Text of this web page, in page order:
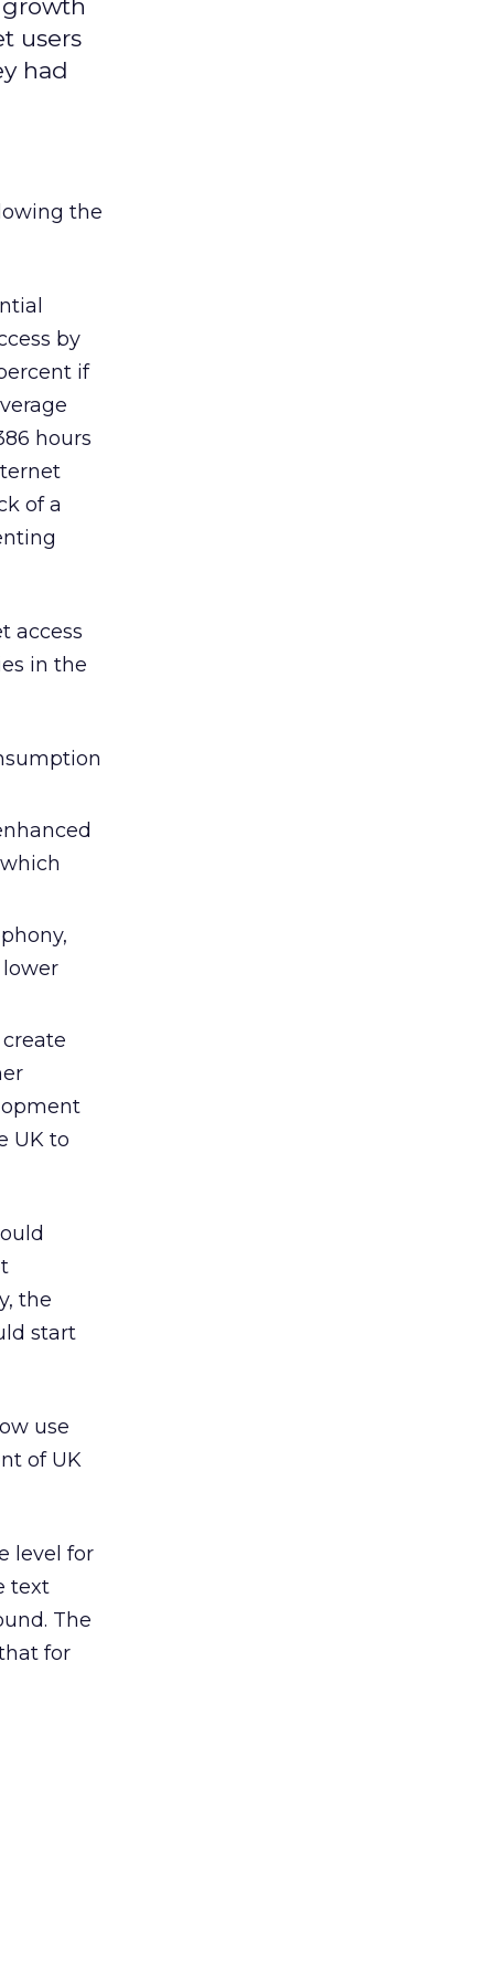
users
had
the
by
if
hours
of a
access
in the
UK to
the
start
use
of UK
level for
text
The
for